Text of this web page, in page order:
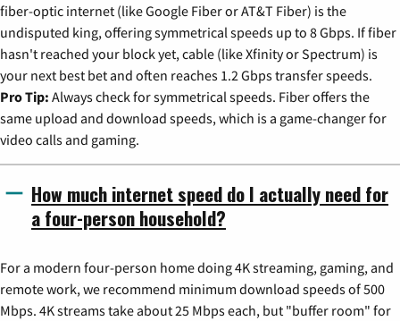
fiber-optic internet (like Google Fiber or AT&T Fiber) is the
undisputed king, offering symmetrical speeds up to 8 Gbps. If fiber
hasn't reached your block yet, cable (like Xfinity or Spectrum) is
your next best bet and often reaches 1.2 Gbps transfer speeds.
Pro Tip: Always check for symmetrical speeds. Fiber offers the
same upload and download speeds, which is a game-changer for
video calls and gaming.
How much internet speed do I actually need for
a four-person household?
For a modern four-person home doing 4K streaming, gaming, and
remote work, we recommend minimum download speeds of 500
Mbps. 4K streams take about 25 Mbps each, but "buffer room" for